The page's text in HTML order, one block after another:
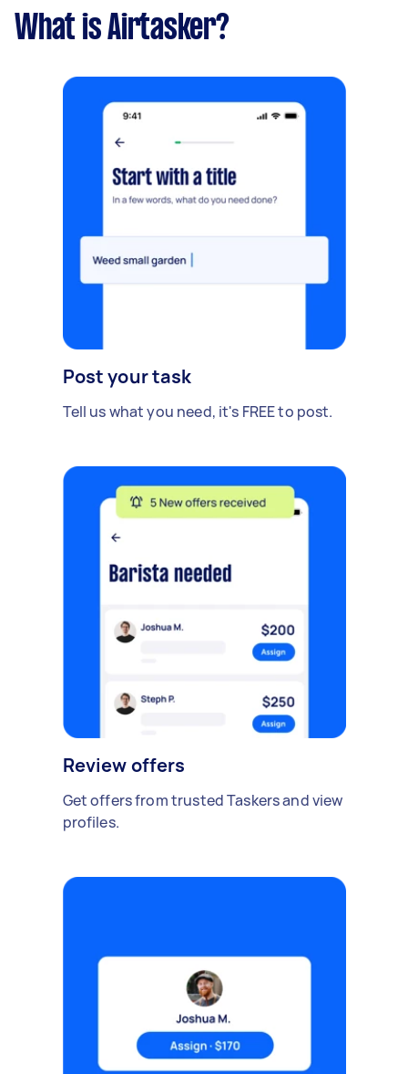
What is Airtasker?
Post your task
Tell us what you need, it's FREE to post.
Review offers
Get offers from trusted Taskers and view
profiles.